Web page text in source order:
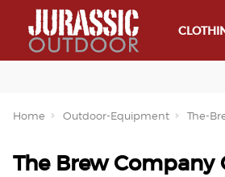
Home Outdoor-Equipment The-
The Brew